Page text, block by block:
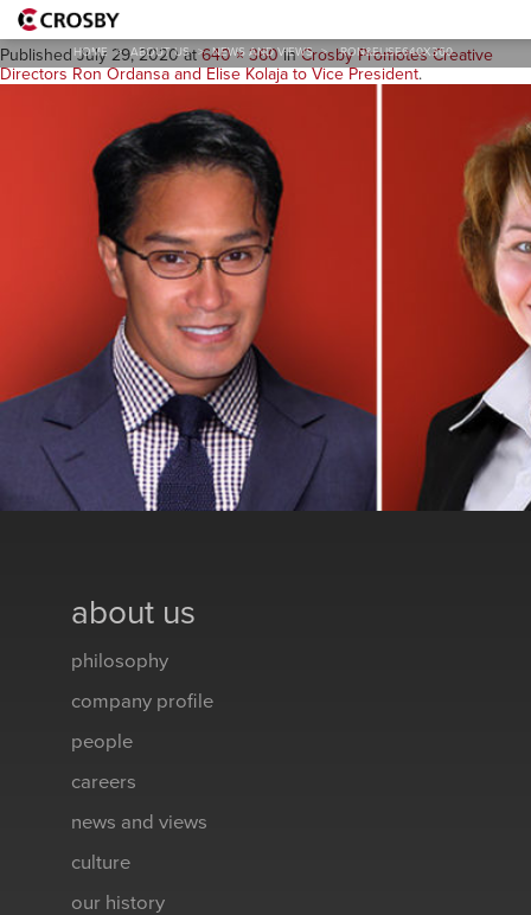
HOME > ABOUT US > NEWS AND VIEWS > RON&ELISE640X360
Ron&Elise640x360
PublishedJuly 29, 2020at640 × 360inCrosby Promotes Creative
Directors Ron Ordansa and Elise Kolaja to Vice President.
about us
philosophy
company profile
people
careers
news and views
culture
our history